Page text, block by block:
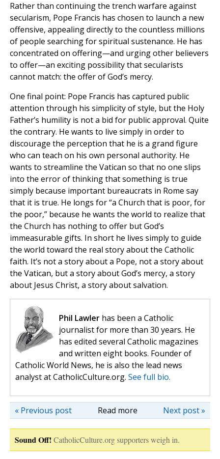
Rather than continuing the trench warfare against
secularism, Pope Francis has chosen to launch a new
offensive, appealing directly to the countless millions
of people searching for spiritual sustenance. He has
concentrated on offering—and urging other believers
to offer—an exciting possibility that secularists
cannot match: the offer of God’s mercy.
One final point: Pope Francis has captured public
attention through his simplicity of style, but the Holy
Father’s humility is not a bid for public approval. Quite
the contrary. He wants to live simply in order to
discourage the perception that he is a grand figure
who can teach on his own personal authority. He
wants to streamline the Vatican so that no one slips
into the error of thinking that something is true
simply because important bureaucrats in Rome say
that it is true. He longs for “a Church that is poor, for
the poor,” because he wants the world to realize that
the Church has nothing to offer but God’s
immeasurable gifts. In short he lives simply to guide
the world toward the real story about the Catholic
faith. It’s not a story about a Pope, not a story about
the Vatican, but a story about God’s mercy, a story
about Jesus Christ, a story about salvation.
Phil Lawler has been a Catholic
journalist for more than 30 years. He
has edited several Catholic magazines
and written eight books. Founder of
Catholic World News, he is also the lead news
analyst at CatholicCulture.org. See full bio.
Read more Next post »
« Previous post
Sound Off! CatholicCulture.org supporters weigh in.